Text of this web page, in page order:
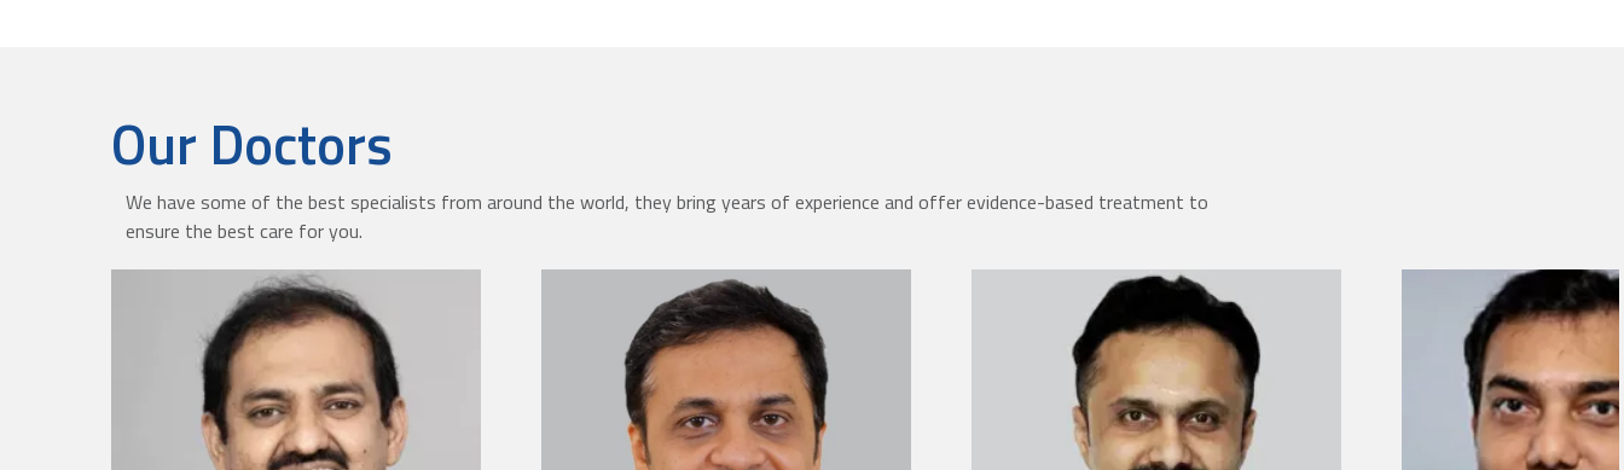
Our Doctors
We have some of the best specialists from around the world, they bring years of experience and offer evidence-based treatment to
ensure the best care for you.